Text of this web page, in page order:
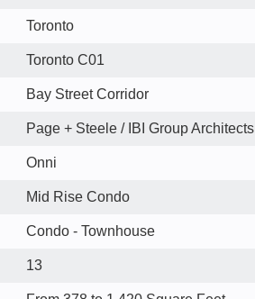
Toronto
Toronto C01
Bay Street Corridor
Page + Steele / IBI Group Architects
Onni
Mid Rise Condo
Condo - Townhouse
13